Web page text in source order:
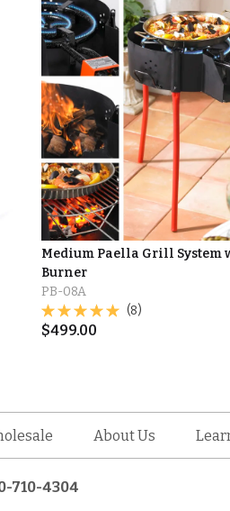
Medium Paella Grill System
Burner
PB-08A
(8)
$499.00
About Us
710-4304